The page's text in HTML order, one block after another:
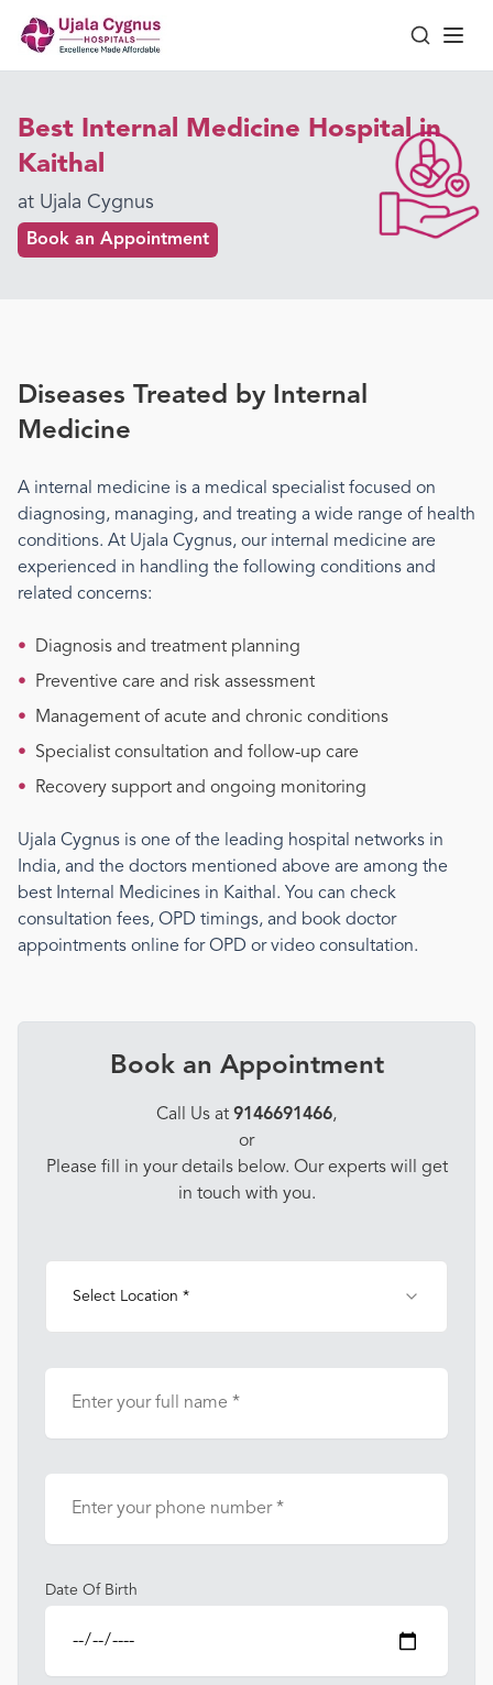
Best Internal Medicine Hospital in
Kaithal
at Ujala Cygnus
Book an Appointment
Diseases Treated by Internal
Medicine
A internal medicine is a medical specialist focused on
diagnosing, managing, and treating a wide range of health
conditions. At Ujala Cygnus, our internal medicine are
experienced in handling the following conditions and
related concerns:
•
Diagnosis and treatment planning
•
Preventive care and risk assessment
•
Management of acute and chronic conditions
•
Specialist consultation and follow-up care
•
Recovery support and ongoing monitoring
Ujala Cygnus is one of the leading hospital networks in
India, and the doctors mentioned above are among the
best Internal Medicines in Kaithal . You can check
consultation fees, OPD timings, and book doctor
appointments online for OPD or video consultation.
Book an Appointment
Call Us at 9146691466,
or
Please fill in your details below. Our experts will get
in touch with you.
Select Location *
Date Of Birth